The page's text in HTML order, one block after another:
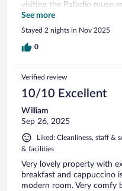
visiting the Palladio
appreciated the staff
for 3am pickup for our
See more
Stayed 2 nights in Nov 2025
0
Verified review
10/10 Excellent
William
Sep 26, 2025
Liked: Cleanliness, staff &
& facilities
Very lovely property with
breakfast and cappuccino
modern room. Very comfy